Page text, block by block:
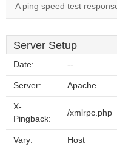
A ping speed test
Server Setup
Date: --
Server: Apache
X-
Pingback:
/xmlrpc.php
Vary: Host